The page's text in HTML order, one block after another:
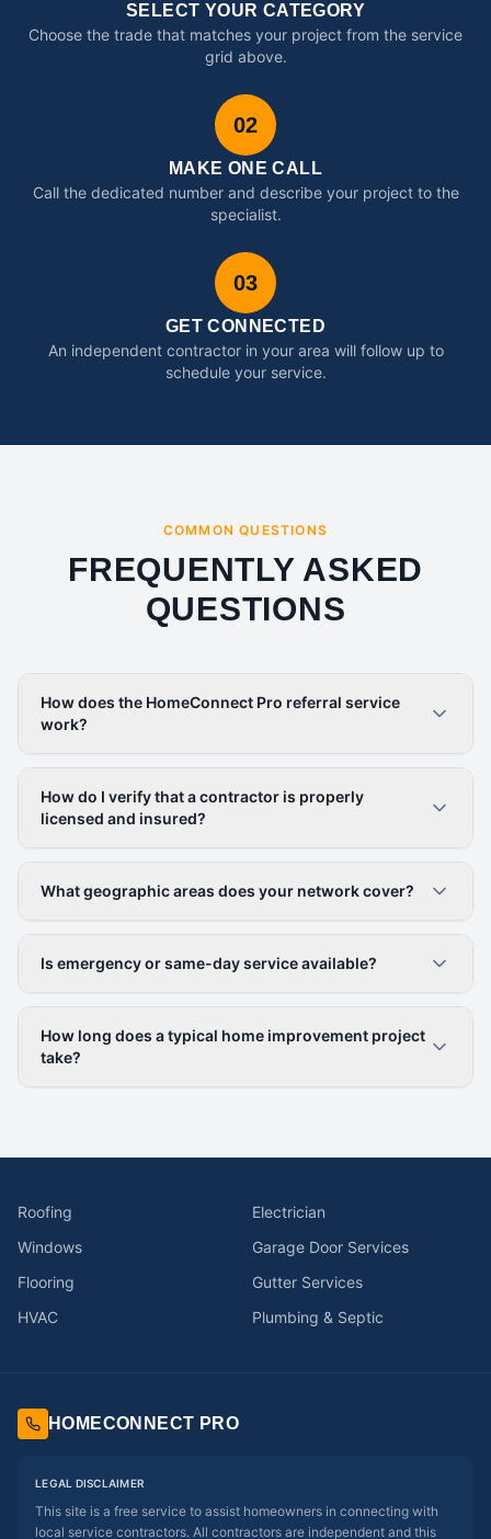
SELECT YOUR CATEGORY
Choose the trade that matches your project from the service
grid above.
02
MAKE ONE CALL
Call the dedicated number and describe your project to the
specialist.
03
GET CONNECTED
An independent contractor in your area will follow up to
schedule your service.
COMMON QUESTIONS
FREQUENTLY ASKED
QUESTIONS
How does the HomeConnect Pro referral service
work?
How do I verify that a contractor is properly
licensed and insured?
What geographic areas does your network cover?
Is emergency or same-day service available?
How long does a typical home improvement project
take?
Roofing
Electrician
Windows
Garage Door Services
Flooring
Gutter Services
HVAC
Plumbing & Septic
HOMECONNECT PRO
LEGAL DISCLAIMER
This site is a free service to assist homeowners in connecting with
local service contractors. All contractors are independent and this